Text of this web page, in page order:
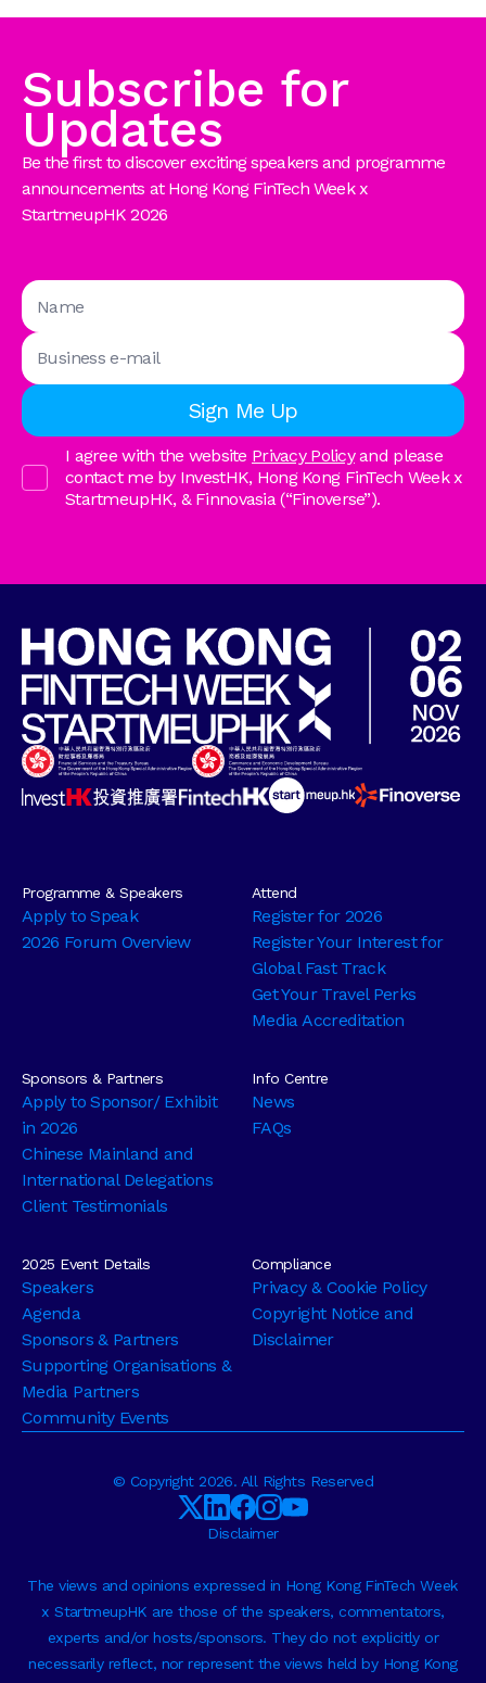
Subscribe for
Updates
Be the first to discover exciting speakers and programme
announcements at Hong Kong FinTech Week x
StartmeupHK 2026
I agree with the website Privacy Policyand please
contact me by InvestHK, Hong Kong FinTech Week x
StartmeupHK, & Finnovasia (“Finoverse”).
Programme & Speakers
Apply to Speak
2026 Forum Overview
Sponsors & Partners
Apply to Sponsor/ Exhibit
in 2026
Chinese Mainland and
International Delegations
Client Testimonials
Attend
Register for 2026
Register Your Interest for
Global Fast Track
Get Your Travel Perks
Media Accreditation
Info Centre
News
FAQs
2025 Event Details
Speakers
Agenda
Sponsors & Partners
Supporting Organisations &
Media Partners
Community Events
Compliance
Privacy & Cookie Policy
Copyright Notice and
Disclaimer
© Copyright 2026. All Rights Reserved
Disclaimer
The views and opinions expressed in Hong Kong FinTech Week
x StartmeupHK are those of the speakers, commentators,
experts and/or hosts/sponsors. They do not explicitly or
necessarily reflect, nor represent the views held by Hong Kong